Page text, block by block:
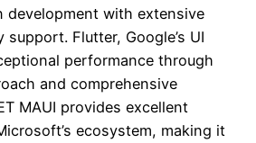
development with extensive
Flutter, Google’s UI
performance through
and comprehensive
MAUI provides excellent
ecosystem, making it